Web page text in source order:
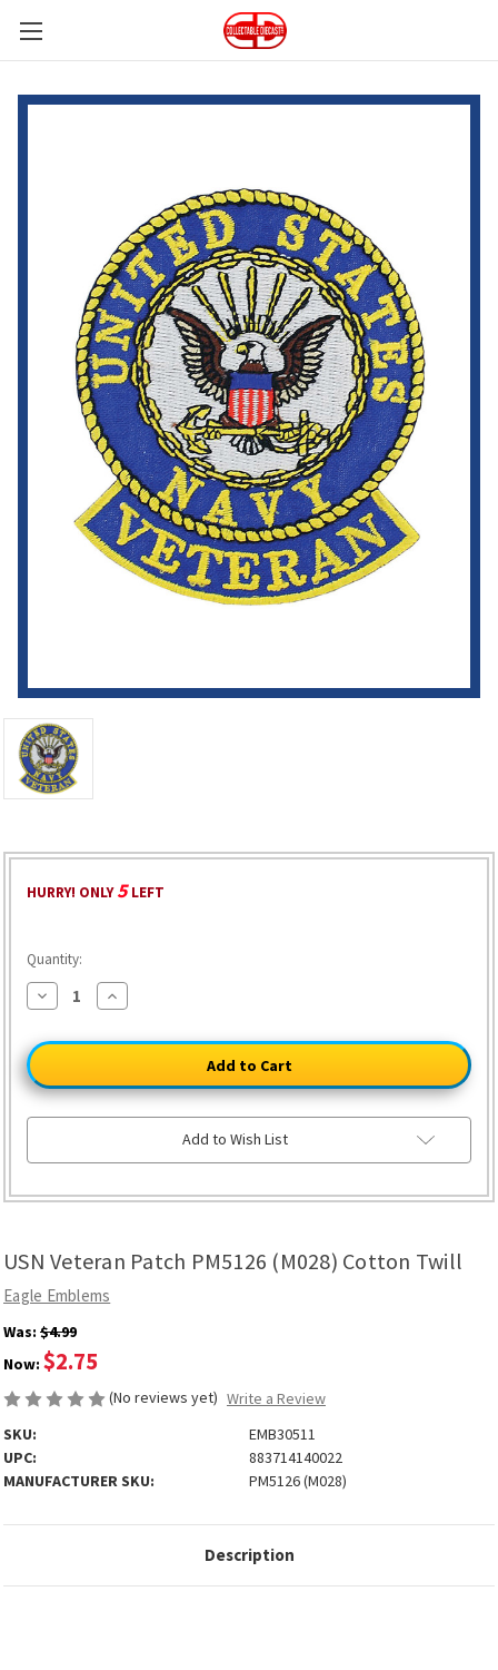
USN Veteran Patch PM5126 (M028) Cotton Twill
Eagle Emblems
Was: $4.99
Now: $2.75
(No reviews yet) Write a Review
SKU:
EMB30511
UPC:
883714140022
MANUFACTURER SKU:
PM5126 (M028)
HURRY! ONLY5LEFT
Quantity:
Decrease
Quantity
USN
Veteran
Patch
PM5126
(M028)
Cotton
Increase
Quantity
USN
PM5126
(M028)
Cotton
Add to Wish List
Description